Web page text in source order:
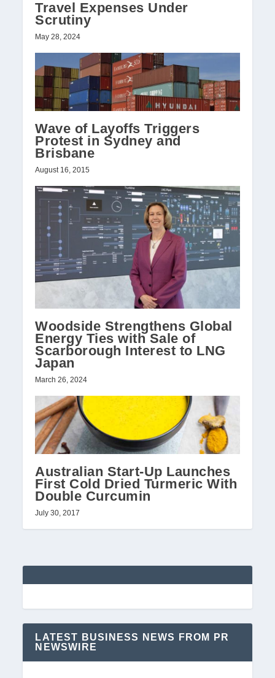
Travel Expenses Under
Scrutiny
May 28, 2024
Wave of Layoffs Triggers
Protest in Sydney and
Brisbane
August 16, 2015
Woodside Strengthens Global
Energy Ties with Sale of
Scarborough Interest to LNG
Japan
March 26, 2024
Australian Start-Up Launches
First Cold Dried Turmeric With
Double Curcumin
July 30, 2017
LATEST BUSINESS NEWS FROM PR
NEWSWIRE